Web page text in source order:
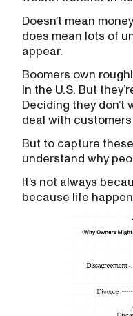
Doesn’t mean
does mean lots of
appear.
Boomers own
in the U.S. But
Deciding they don’t
deal with customers
But to capture
understand why
It’s not always
because life